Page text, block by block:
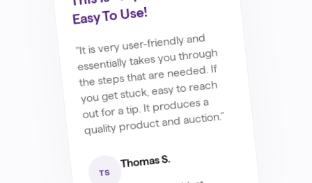
Easy To Use!
"It is very user-friendly and
essentially takes you through
the steps that are needed. If
you get stuck, easy to reach
out for a tip. It produces a
quality product and auction."
TS
Thomas S.